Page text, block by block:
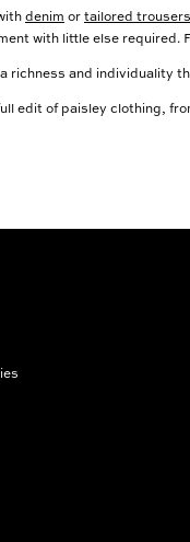
denim ortailored trousers
with little else required.
and individuality
edit of paisley clothing,